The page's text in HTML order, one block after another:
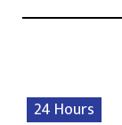
24 Hours